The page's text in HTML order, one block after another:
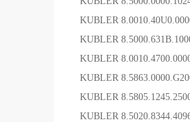
KUBLER
KUBLER
KUBLER
KUBLER
KUBLER
KUBLER